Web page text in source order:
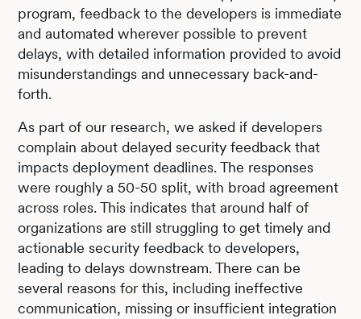
program, feedback to the developers is immediate
and automated wherever possible to prevent
delays, with detailed information provided to avoid
misunderstandings and unnecessary back-and-
forth.
As part of our research, we asked if developers
complain about delayed security feedback that
impacts deployment deadlines. The responses
were roughly a 50-50 split, with broad agreement
across roles. This indicates that around half of
organizations are still struggling to get timely and
actionable security feedback to developers,
leading to delays downstream. There can be
several reasons for this, including ineffective
communication, missing or insufficient integration